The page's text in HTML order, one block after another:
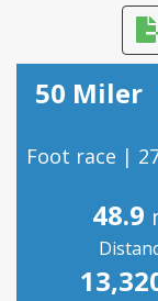
50 Miler
Foot race |
48.9